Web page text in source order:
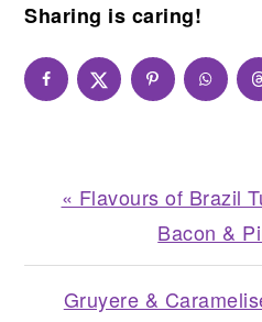
Sharing is caring!
Previous
« Flavours of Brazil
Bacon &
Next
Gruyere &